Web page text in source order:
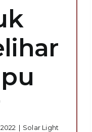
| Solar Light